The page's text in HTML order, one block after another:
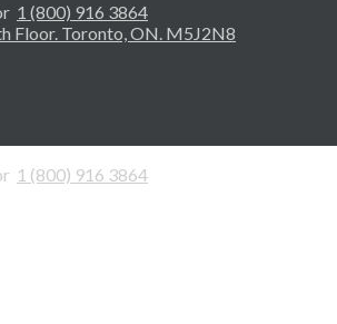
1 (800) 916 3864
Floor. Toronto, ON. M5J2N8
1 (800) 916 3864